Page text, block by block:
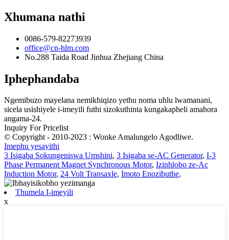
Xhumana nathi
0086-579-82273939
office@cn-hlm.com
No.288 Taida Road Jinhua Zhejiang China
Iphephandaba
Ngemibuzo mayelana nemikhiqizo yethu noma uhlu lwamanani,
sicela usishiyele i-imeyili futhi sizokuthinta kungakapheli amahora
angama-24.
Inquiry For Pricelist
© Copyright - 2010-2023 : Wonke Amalungelo Agodliwe.
Imephu yesayithi
3 Isigaba Sokungeniswa Umshini, 3 Isigaba se-AC Generator, I-3
Phase Permanent Magnet Synchronous Motor, Izinhlobo ze-Ac
Induction Motor, 24 Volt Transaxle, Imoto Enozibuthe,
Thumela I-imeyili
x